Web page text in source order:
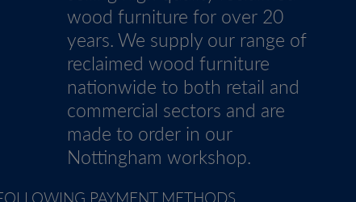
wood furniture for over 20
years. We supply our range of
reclaimed wood furniture
nationwide to both retail and
commercial sectors and are
made to order in our
Nottingham workshop.
PAYMENT METHODS